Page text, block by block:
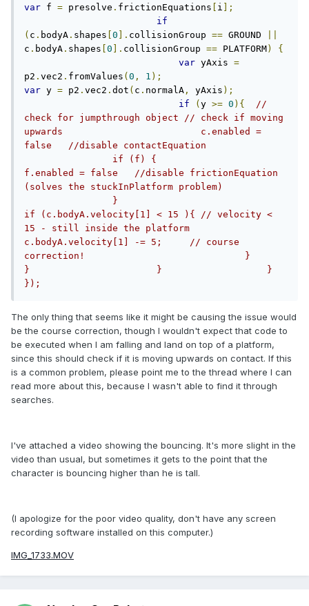
var f = presolve . frictionEquations i ];
if
( c . bodyA . shapes 0 ]. collisionGroup == GROUND
c . bodyA . shapes 0 ]. collisionGroup == PLATFORM)
{
var yAxis =
p2 . vec2 . fromValues ( 0 , 1 );
var y = p2 . vec2 . dot ( c . normalA , yAxis );
if
( y >= 0 ){
//
check for jumpthrough object // check if moving
upwards		                c.enabled =
false   //disable contactEquation
                if (f) {
f.enabled = false   //disable frictionEquation
(solves the stuckInPlatform problem)
                }
if (c.bodyA.velocity[1] < 15 ){ // velocity <
15 - still inside the platform
c.bodyA.velocity[1] -= 5;     // course
correction!		                }
}		        }		    }
});
The only thing that seems like it might be causing the issue would
be the course correction, though I wouldn't expect that code to
be executed when I am falling and land on top of a platform,
since this should check if it is moving upwards on contact. If this
is a common problem, please point me to the thread where I can
read more about this, because I wasn't able to find it through
searches.
I've attached a video showing the bouncing. It's more slight in the
video than usual, but sometimes it gets to the point that the
character is bouncing higher than he is tall.
(I apologize for the poor video quality, don't have any screen
recording software installed on this computer.)
IMG_1733.MOV